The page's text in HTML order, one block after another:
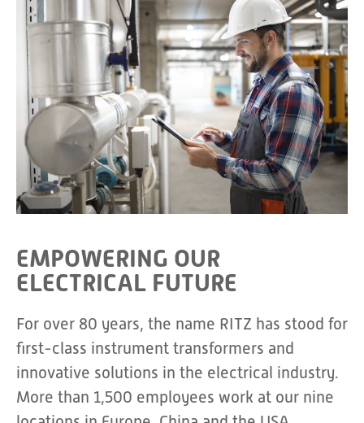
EMPOWERING OUR
ELECTRICAL FUTURE
For over 80 years, the name RITZ has stood for
first-class instrument transformers and
innovative solutions in the electrical industry.
More than 1,500 employees work at our nine